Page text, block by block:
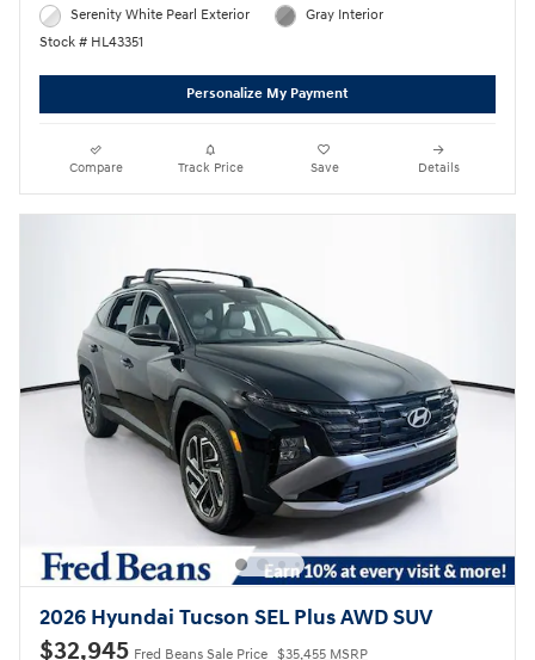
Serenity White Pearl Exterior
Stock # HL43351
Gray Interior
Personalize My Payment
Compare Track Price Save Details
2026 Hyundai Tucson SEL Plus AWD SUV
$32,945 Fred Beans Sale Price $35,455 MSRP